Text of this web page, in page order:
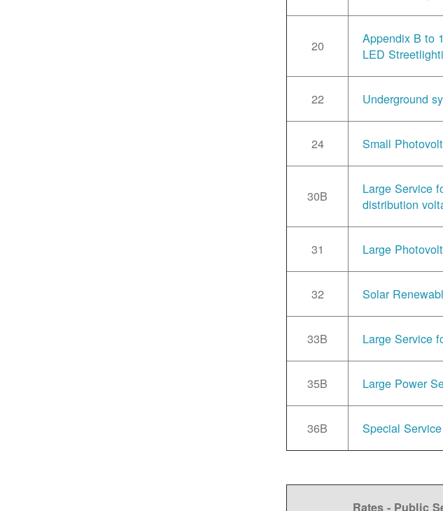
20
Appendix B to
LED
22 Underground
24 Small
30B
Large Service
distribution
31 Large
32 Solar
33B Large Service
35B Large Power
36B Special
Rates - Public